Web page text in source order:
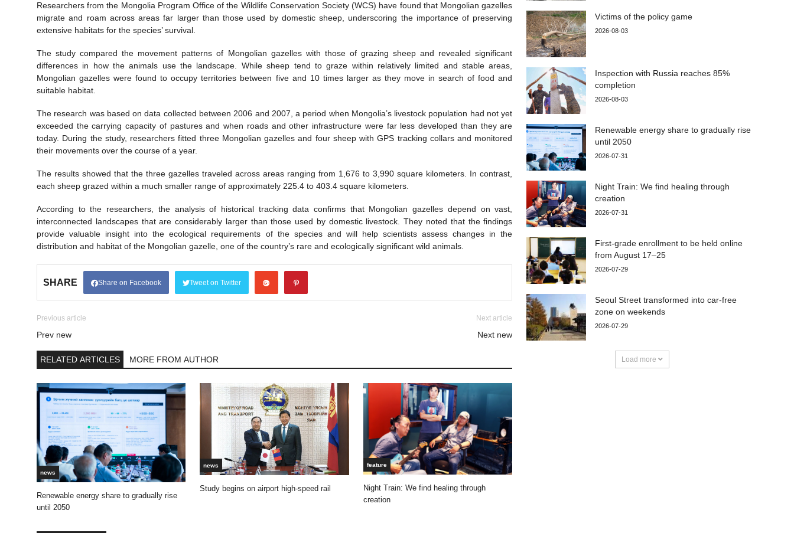
Researchers from the Mongolia Program Office of the Wildlife Conservation Society (WCS) have found that Mongolian gazelles
migrate and roam across areas far larger than those used by domestic sheep, underscoring the importance of preserving
extensive habitats for the species’ survival.
The study compared the movement patterns of Mongolian gazelles with those of grazing sheep and revealed significant
differences in how the animals use the landscape. While sheep tend to graze within relatively limited and stable areas,
Mongolian gazelles were found to occupy territories between five and 10 times larger as they move in search of food and
suitable habitat.
The research was based on data collected between 2006 and 2007, a period when Mongolia’s livestock population had not yet
exceeded the carrying capacity of pastures and when roads and other infrastructure were far less developed than they are
today. During the study, researchers fitted three Mongolian gazelles and four sheep with GPS tracking collars and monitored
their movements over the course of a year.
The results showed that the three gazelles traveled across areas ranging from 1,676 to 3,990 square kilometers. In contrast,
each sheep grazed within a much smaller range of approximately 225.4 to 403.4 square kilometers.
According to the researchers, the analysis of historical tracking data confirms that Mongolian gazelles depend on vast,
interconnected landscapes that are considerably larger than those used by domestic livestock. They noted that the findings
provide valuable insight into the ecological requirements of the species and will help scientists assess changes in the
distribution and habitat of the Mongolian gazelle, one of the country’s rare and ecologically significant wild animals.
SHARE Share on Facebook Tweet on Twitter
Previous article
Prev new
Next article
Next new
RELATED ARTICLES MORE FROM AUTHOR
news
Renewable energy share to gradually rise
until 2050
news
Study begins on airport high-speed rail
feature
Night Train: We find healing through
creation
Victims of the policy game
2026-08-03
Inspection with Russia reaches 85%
completion
2026-08-03
Renewable energy share to gradually rise
until 2050
2026-07-31
Night Train: We find healing through
creation
2026-07-31
First-grade enrollment to be held online
from August 17–25
2026-07-29
Seoul Street transformed into car-free
zone on weekends
2026-07-29
Load more